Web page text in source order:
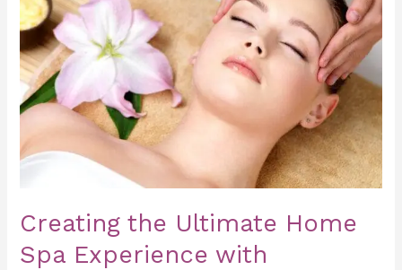
Creating the Ultimate Home
Spa Experience with
Spa
Experience
with
Aromatherapy